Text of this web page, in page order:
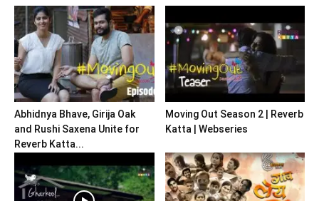
Abhidnya Bhave, Girija Oak
and Rushi Saxena Unite for
Reverb Katta...
Moving Out Season 2 | Reverb
Katta | Webseries